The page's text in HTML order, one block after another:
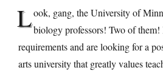
Look, gang, the University of
biology professors! Two of them!
requirements and are looking for a
arts university that greatly values